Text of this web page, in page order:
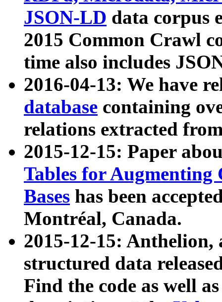
JSON-LD data corpus
2015 Common Crawl
time also includes
2016-04-13: We have
database containing
relations extracted
2015-12-15: Paper
Tables for Augmenting
Bases has been
Montréal, Canada.
2015-12-15: Anthelion,
structured data
Find the code as well